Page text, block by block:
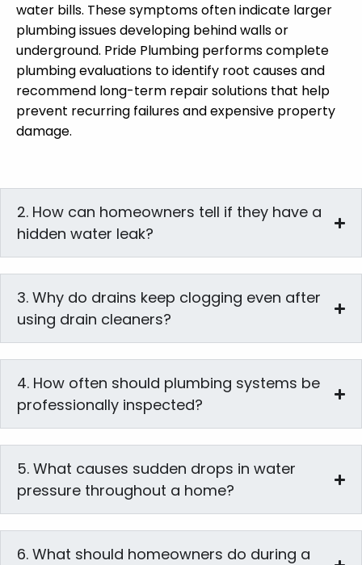
water bills. These symptoms often indicate larger
plumbing issues developing behind walls or
underground. Pride Plumbing performs complete
plumbing evaluations to identify root causes and
recommend long-term repair solutions that help
prevent recurring failures and expensive property
damage.
2. How can homeowners tell if they have a
hidden water leak?
3. Why do drains keep clogging even after
using drain cleaners?
4. How often should plumbing systems be
professionally inspected?
5. What causes sudden drops in water
pressure throughout a home?
6. What should homeowners do during a